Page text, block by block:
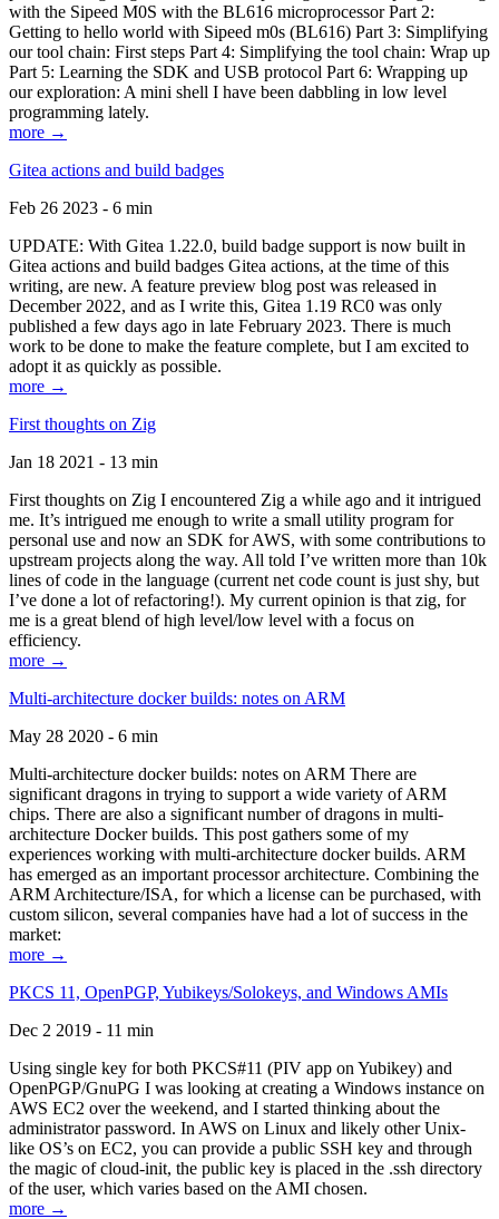
with the Sipeed M0S with the BL616 microprocessor Part 2:
Getting to hello world with Sipeed m0s (BL616) Part 3: Simplifying
our tool chain: First steps Part 4: Simplifying the tool chain: Wrap up
Part 5: Learning the SDK and USB protocol Part 6: Wrapping up
our exploration: A mini shell I have been dabbling in low level
programming lately.
more →
Gitea actions and build badges
Feb 26 2023 - 6 min
UPDATE: With Gitea 1.22.0, build badge support is now built in
Gitea actions and build badges Gitea actions, at the time of this
writing, are new. A feature preview blog post was released in
December 2022, and as I write this, Gitea 1.19 RC0 was only
published a few days ago in late February 2023. There is much
work to be done to make the feature complete, but I am excited to
adopt it as quickly as possible.
more →
First thoughts on Zig
Jan 18 2021 - 13 min
First thoughts on Zig I encountered Zig a while ago and it intrigued
me. It’s intrigued me enough to write a small utility program for
personal use and now an SDK for AWS, with some contributions to
upstream projects along the way. All told I’ve written more than 10k
lines of code in the language (current net code count is just shy, but
I’ve done a lot of refactoring!). My current opinion is that zig, for
me is a great blend of high level/low level with a focus on
efficiency.
more →
Multi-architecture docker builds: notes on ARM
May 28 2020 - 6 min
Multi-architecture docker builds: notes on ARM There are
significant dragons in trying to support a wide variety of ARM
chips. There are also a significant number of dragons in multi-
architecture Docker builds. This post gathers some of my
experiences working with multi-architecture docker builds. ARM
has emerged as an important processor architecture. Combining the
ARM Architecture/ISA, for which a license can be purchased, with
custom silicon, several companies have had a lot of success in the
market:
more →
PKCS 11, OpenPGP, Yubikeys/Solokeys, and Windows AMIs
Dec 2 2019 - 11 min
Using single key for both PKCS#11 (PIV app on Yubikey) and
OpenPGP/GnuPG I was looking at creating a Windows instance on
AWS EC2 over the weekend, and I started thinking about the
administrator password. In AWS on Linux and likely other Unix-
like OS’s on EC2, you can provide a public SSH key and through
the magic of cloud-init, the public key is placed in the .ssh directory
of the user, which varies based on the AMI chosen.
more →